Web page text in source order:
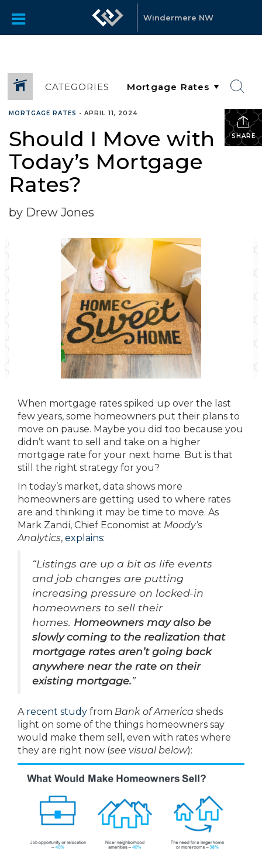
Windermere NW
CATEGORIES
SHARE
MORTGAGE RATES • APRIL 11, 2024
Should I Move with
Today’s Mortgage
Rates?
by Drew Jones
When mortgage rates spiked up over the last
few years, some homeowners put their plans to
move on pause. Maybe you did too because you
didn’t want to sell and take on a higher
mortgage rate for your next home. But is that
still the right strategy for you?
In today’s market, data shows more
homeowners are getting used to where rates
are and thinking it may be time to move. As
Mark Zandi, Chief Economist at Moody’s
Analytics, explains:
“Listings are up a bit as life events
and job changes are putting
increasing pressure on locked-in
homeowners to sell their
homes. Homeowners may also be
slowly coming to the realization that
mortgage rates aren’t going back
anywhere near the rate on their
existing mortgage.”
A recent study from Bank of America sheds
light on some of the things homeowners say
would make them sell, even with rates where
they are right now (see visual below):